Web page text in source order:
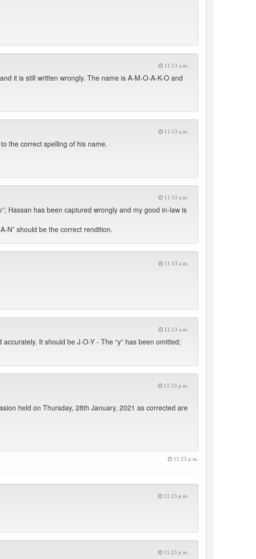
11:13 a.m.
it is still written wrongly. The name is A-M-O-A-K-O and
11:13 a.m.
the correct spelling of his name.
11:13 a.m.
Hassan has been captured wrongly and my good in-law is
N” should be the correct rendition.
11:13 a.m.
11:13 a.m.
It should be J-O-Y - The “y” has been omitted;
11:23 p.m.
held on Thursday, 28th January, 2021 as corrected are
11:23 p.m.
11:23 p.m.
11:23 p.m.